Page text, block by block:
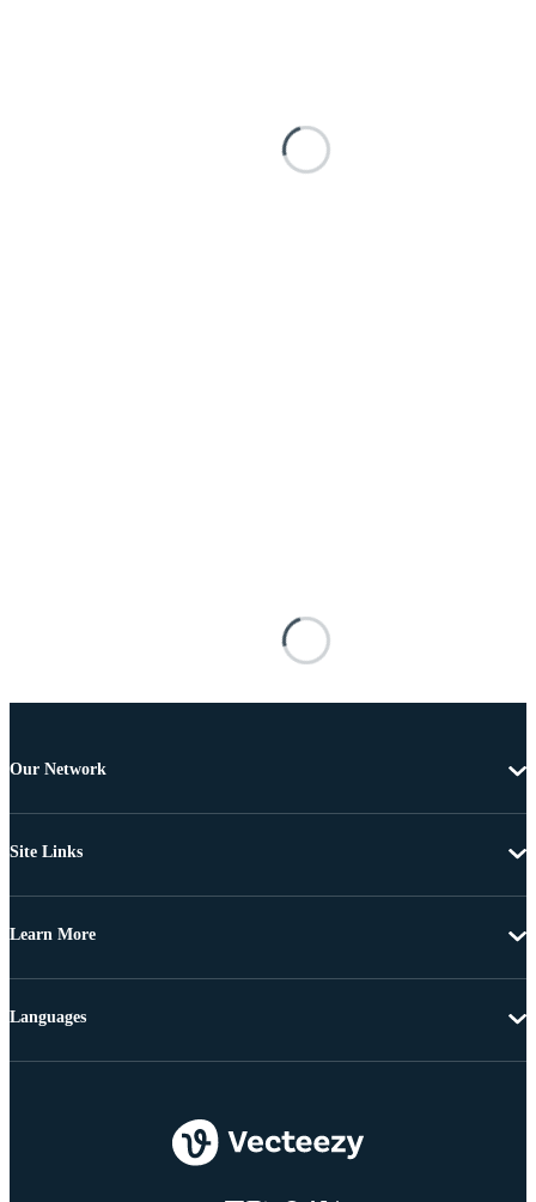
Our Network
Site Links
Learn More
Languages